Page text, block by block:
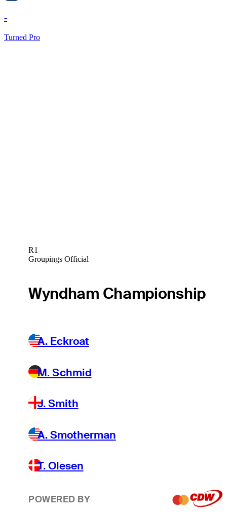
-
Turned Pro
R1
Groupings Official
Wyndham Championship
A. Eckroat
M. Schmid
J. Smith
A. Smotherman
T. Olesen
POWERED BY